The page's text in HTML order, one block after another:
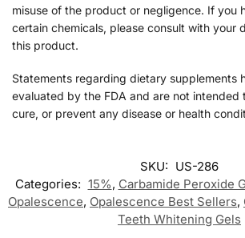
misuse of the product or negligence. If you
certain chemicals, please consult with your
this product.
Statements regarding dietary supplements
evaluated by the FDA and are not intended
cure, or prevent any disease or health
SKU: US-286
Categories: 15%, Carbamide Peroxide
Opalescence, Opalescence Best Sellers,
Teeth Whitening Gels